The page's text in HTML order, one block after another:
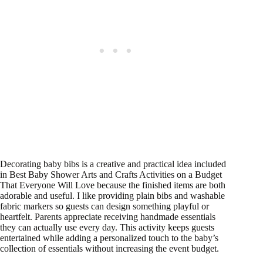
Decorating baby bibs is a creative and practical idea included
in Best Baby Shower Arts and Crafts Activities on a Budget
That Everyone Will Love because the finished items are both
adorable and useful. I like providing plain bibs and washable
fabric markers so guests can design something playful or
heartfelt. Parents appreciate receiving handmade essentials
they can actually use every day. This activity keeps guests
entertained while adding a personalized touch to the baby’s
collection of essentials without increasing the event budget.